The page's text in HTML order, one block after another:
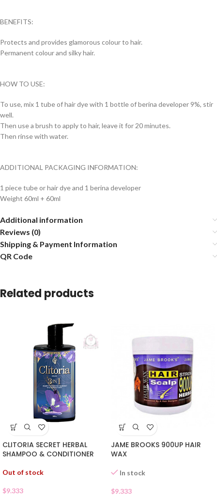
BENEFITS:
Protects and provides glamorous colour to hair.
Permanent colour and silky hair.
HOW TO USE:
To use, mix 1 tube of hair dye with 1 bottle of berina developer 9%, stir
well.
Then use a brush to apply to hair, leave it for 20 minutes.
Then rinse with water.
ADDITIONAL PACKAGING INFORMATION:
1 piece tube or hair dye and 1 berina developer
Weight 60ml + 60ml
Additional information
Reviews (0)
Shipping & Payment Information
QR Code
Related products
CLITORIA SECRET HERBAL
SHAMPOO & CONDITIONER
Out of stock
$9.333
JAME BROOKS 900UP HAIR
WAX
In stock
$9.333